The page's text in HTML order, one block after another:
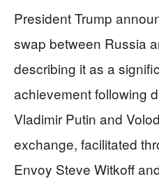
President Trump
swap between Russia
describing it as a
achievement following
Vladimir Putin and
exchange, facilitated
Envoy Steve Witkoff